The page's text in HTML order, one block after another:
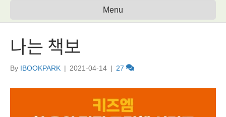
Menu
나는 책보
By IBOOKPARK | 2021-04-14 | 27